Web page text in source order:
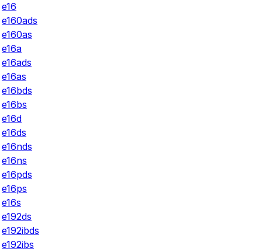
e16
e160ads
e160as
e16a
e16ads
e16as
e16bds
e16bs
e16d
e16ds
e16nds
e16ns
e16pds
e16ps
e16s
e192ds
e192ibds
e192ibs